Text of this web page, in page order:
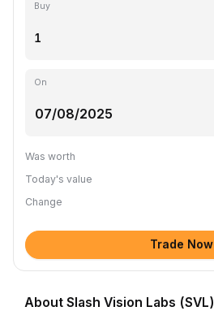
Buy
On
Was worth
Today's value
Change
Trade Now
About Slash Vision Labs (SVL)